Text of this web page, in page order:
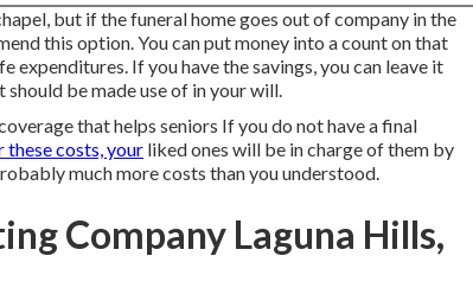
but if the funeral home goes out of company in the
this option. You can put money into a count on that
If you have the savings, you can leave it
be made use of in your will.
that helps seniors If you do not have a final
these costs, your liked ones will be in charge of them by
much more costs than you understood.
Company Laguna Hills,